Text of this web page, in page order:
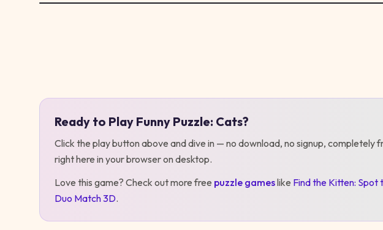
Ready to Play Funny Puzzle: Cats?
Click the play button above and dive in — no download, no signup, completely
right here in your browser on desktop.
Love this game? Check out more free puzzle gameslike Find the Kitten: Spot
Duo Match 3D.